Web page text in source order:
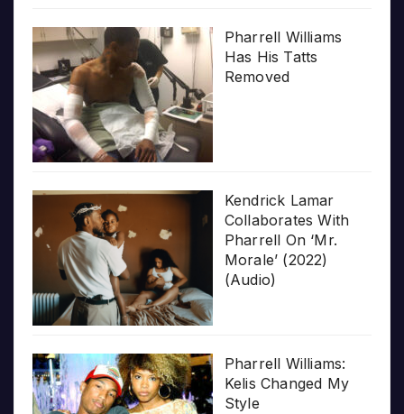
Pharrell Williams
Has His Tatts
Removed
Kendrick Lamar
Collaborates With
Pharrell On ‘Mr.
Morale’ (2022)
(Audio)
Pharrell Williams:
Kelis Changed My
Style